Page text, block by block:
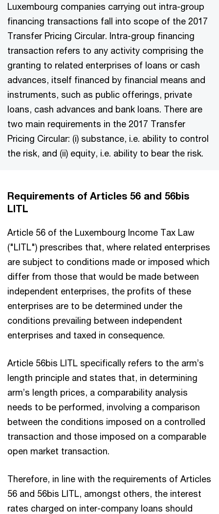
Luxembourg companies carrying out intra-group
financing transactions fall into scope of the 2017
Transfer Pricing Circular. Intra-group financing
transaction refers to any activity comprising the
granting to related enterprises of loans or cash
advances, itself financed by financial means and
instruments, such as public offerings, private
loans, cash advances and bank loans. There are
two main requirements in the 2017 Transfer
Pricing Circular: (i) substance, i.e. ability to control
the risk, and (ii) equity, i.e. ability to bear the risk.
Requirements of Articles 56 and 56bis
LITL
Article 56 of the Luxembourg Income Tax Law
("LITL") prescribes that, where related enterprises
are subject to conditions made or imposed which
differ from those that would be made between
independent enterprises, the profits of these
enterprises are to be determined under the
conditions prevailing between independent
enterprises and taxed in consequence.
Article 56bis LITL specifically refers to the arm’s
length principle and states that, in determining
arm’s length prices, a comparability analysis
needs to be performed, involving a comparison
between the conditions imposed on a controlled
transaction and those imposed on a comparable
open market transaction.
Therefore, in line with the requirements of Articles
56 and 56bis LITL, amongst others, the interest
rates charged on inter-company loans should